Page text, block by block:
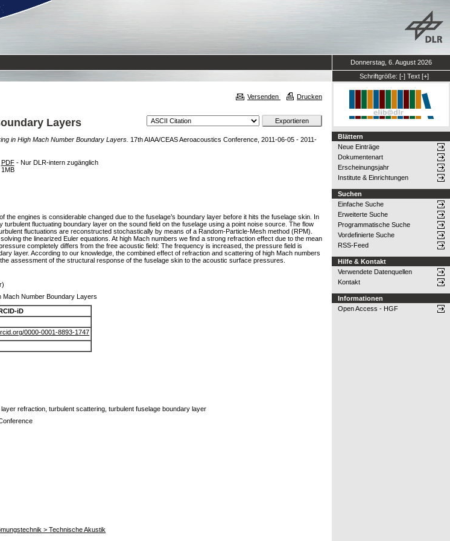
Donnerstag, 6. August 2026
Schriftgröße: [-] Text [+]
Versenden Drucken
Layers
in High Mach Number Boundary Layers. 17th AIAA/CEAS Aeroacoustics Conference, 2011-06-05 - 2011-
PDF- Nur DLR-intern zugänglich
1MB
engines is considerable changed due to the fuselage’s boundary layer before it hits the fuselage skin. In
fluctuating boundary layer on the sound field on the fuselage using a point noise source. The flow
fluctuations are reconstructed stochastically by means of a Random-Particle-Mesh method (RPM).
the linearized Euler equations. At high Mach numbers we find a strong refraction effect due to the mean
completely differs from the free acoustic field: The frequency is increased, the pressure field is
layer. According to our knowledge, the combined effect of refraction and scattering of high Mach numbers
assessment of the structural response of the fuselage skin to the acoustic surface pressures.
Mach Number Boundary Layers
iD
0000-0001-8893-1747
refraction, turbulent scattering, turbulent fuselage boundary layer
> Technische Akustik
Blättern
Neue Einträge
Dokumentenart
Erscheinungsjahr
Institute & Einrichtungen
Suchen
Einfache Suche
Erweiterte Suche
Programmatische Suche
Vordefinierte Suche
RSS-Feed
Hilfe & Kontakt
Verwendete Datenquellen
Kontakt
Informationen
Open Access - HGF